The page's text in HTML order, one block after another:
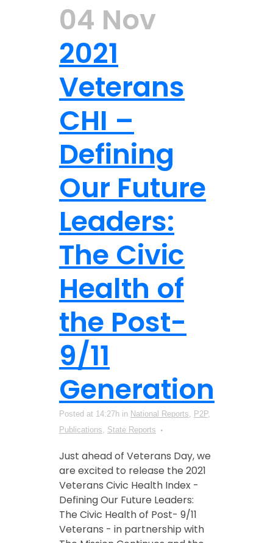
04 Nov
2021
Veterans
CHI –
Defining
Our Future
Leaders:
The Civic
Health of
the Post-
9/11
Generation
Posted at 14:27h in National Reports, P2P,
Publications, State Reports
Just ahead of Veterans Day, we
are excited to release the 2021
Veterans Civic Health Index -
Defining Our Future Leaders:
The Civic Health of Post- 9/11
Veterans - in partnership with